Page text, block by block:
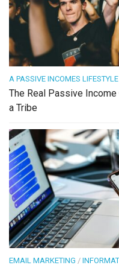
A PASSIVE INCOMES LIFESTYLE
The Real Passive Income
a Tribe
EMAIL MARKETING /